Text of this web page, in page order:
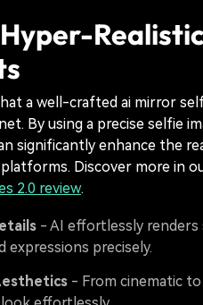
a well-crafted ai mirror
By using a precise selfie
significantly enhance the
Discover more in
2.0 review.
- AI effortlessly renders
expressions precisely.
- From cinematic to